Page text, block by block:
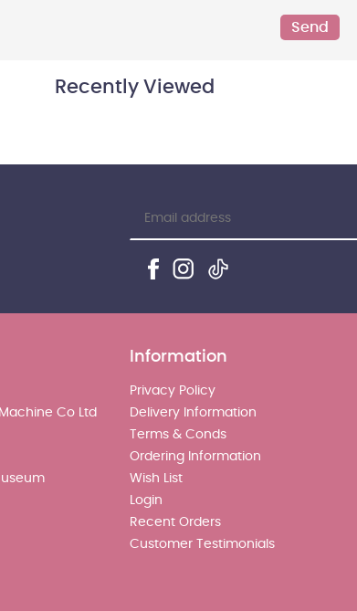
Recently Viewed
Co Ltd
Information
Privacy Policy
Delivery Information
Terms & Conds
Ordering Information
Wish List
Login
Recent Orders
Customer Testimonials